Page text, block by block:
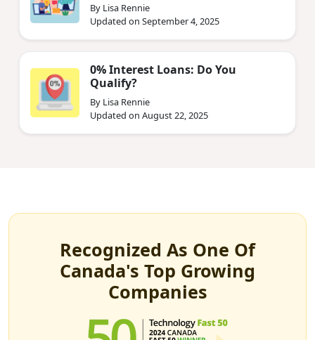
By Lisa Rennie
Updated on September 4, 2025
0% Interest Loans: Do You
Qualify?
By Lisa Rennie
Updated on August 22, 2025
Recognized As One Of
Canada's Top Growing
Companies